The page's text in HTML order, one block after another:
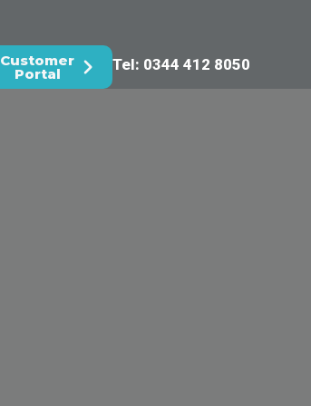
Customer
Portal
Tel: 0344 412 8050